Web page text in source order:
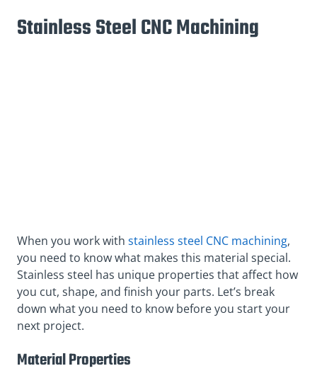
Stainless Steel CNC Machining
When you work with stainless steel CNC machining,
you need to know what makes this material special.
Stainless steel has unique properties that affect how
you cut, shape, and finish your parts. Let’s break
down what you need to know before you start your
next project.
Material Properties